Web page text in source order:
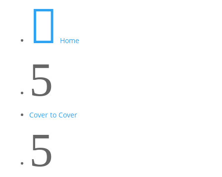
 Home
5
Cover to Cover
5